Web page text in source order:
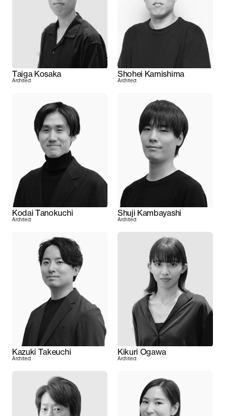
Taiga Kosaka
Architect
Shohei Kamishima
Architect
Kodai Tanokuchi
Architect
Shuji Kambayashi
Architect
Kazuki Takeuchi
Architect
Kikuri Ogawa
Architect